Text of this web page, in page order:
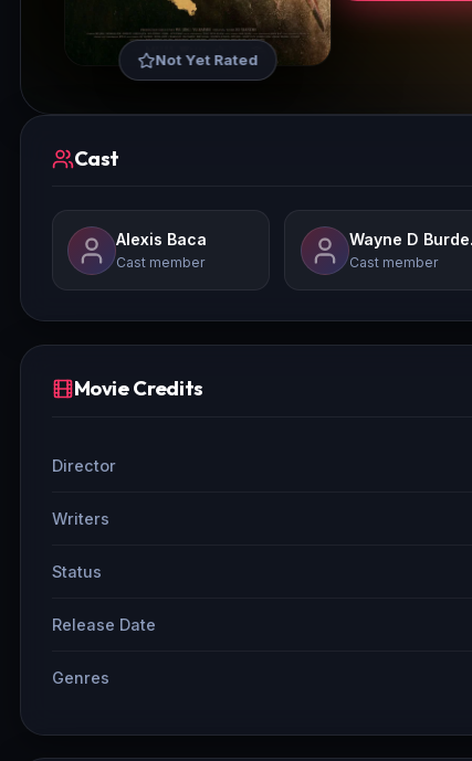
Not Yet Rated
Cast
Alexis Baca
Cast member Cast member
Movie Credits
Director
Writers
Status
Release Date
Genres